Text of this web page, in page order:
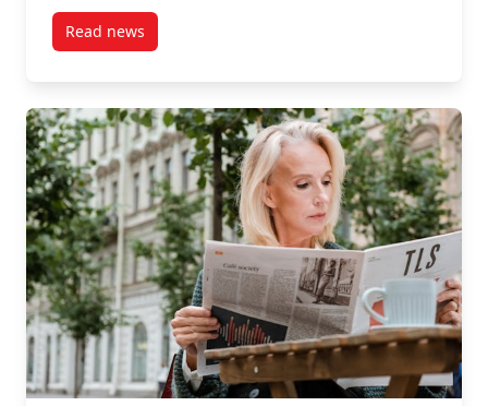
Read newspost Carleton University (CU) Natural Sciences and